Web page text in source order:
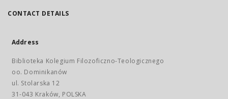
CONTACT DETAILS
Address
Biblioteka Kolegium Filozoficzno-Teologicznego
oo. Dominikanów
ul. Stolarska 12
31-043 Kraków, POLSKA